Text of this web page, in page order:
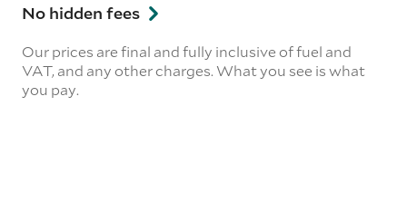
No hidden fees
Our prices are final and fully inclusive of fuel and
VAT, and any other charges. What you see is what
you pay.